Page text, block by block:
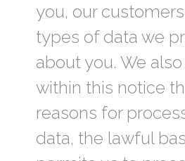
you, our
types of data we
about you. We
within this notice
reasons for
data, the lawful